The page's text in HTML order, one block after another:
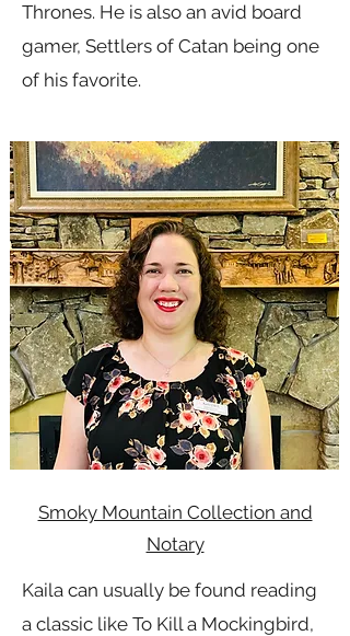
Thrones. He is also an avid board
gamer, Settlers of Catan being one
of his favorite.
Smoky Mountain Collection and
Notary
Kaila can usually be found reading
a classic like To Kill a Mockingbird,